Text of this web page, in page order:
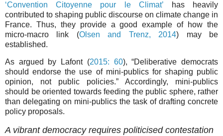
‘Convention Citoyenne pour le Climat’ has heavily
contributed to shaping public discourse on climate change in
France. Thus, they provide a good example of how the
micro-macro link (Olsen and Trenz, 2014) may be
established.
As argued by Lafont (2015: 60), “Deliberative democrats
should endorse the use of mini-publics for shaping public
opinion, not public policies.” Accordingly, mini-publics
should be oriented towards feeding the public sphere, rather
than delegating on mini-publics the task of drafting concrete
policy proposals.
A vibrant democracy requires politicised contestation